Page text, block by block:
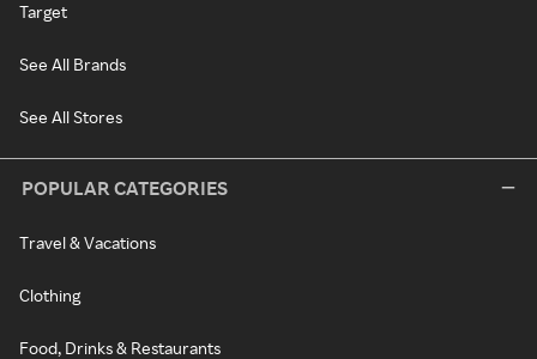
Target
See All Brands
See All Stores
POPULAR CATEGORIES
Travel & Vacations
Clothing
Food, Drinks & Restaurants